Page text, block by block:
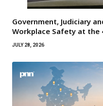
Government, Judiciary
Workplace Safety at the
JULY 28, 2026